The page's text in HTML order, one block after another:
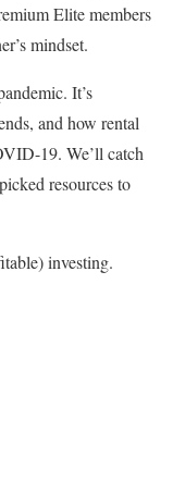
Elite members
mindset.
It’s
and how rental
19. We’ll catch
resources to
investing.